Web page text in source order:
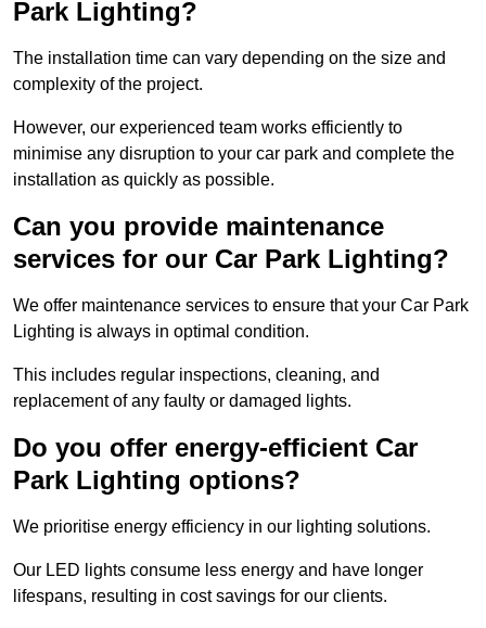
Park Lighting?
The installation time can vary depending on the size and
complexity of the project.
However, our experienced team works efficiently to
minimise any disruption to your car park and complete the
installation as quickly as possible.
Can you provide maintenance
services for our Car Park Lighting?
We offer maintenance services to ensure that your Car Park
Lighting is always in optimal condition.
This includes regular inspections, cleaning, and
replacement of any faulty or damaged lights.
Do you offer energy-efficient Car
Park Lighting options?
We prioritise energy efficiency in our lighting solutions.
Our LED lights consume less energy and have longer
lifespans, resulting in cost savings for our clients.